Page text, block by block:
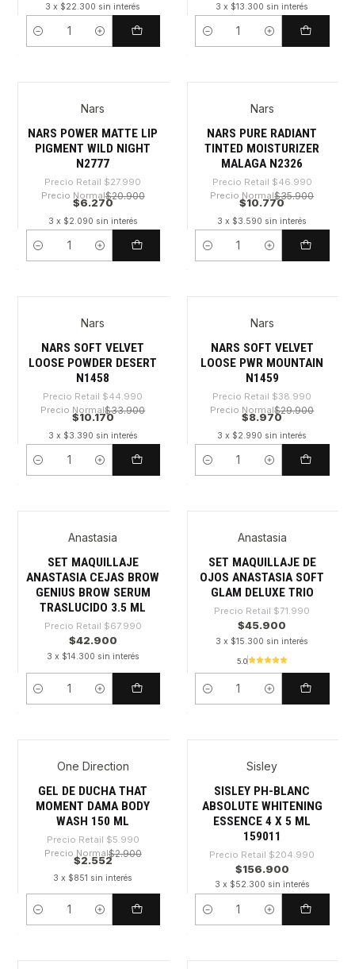
3 x $22.300 sin interés
Cantidad
3 x $13.300 sin interés
Cantidad
Nars
NARS POWER MATTE LIP
PIGMENT WILD NIGHT
N2777
Precio Retail $27.990
Precio Normal$20.900
$6.270
3 x $2.090 sin interés
Cantidad
Nars
NARS PURE RADIANT
TINTED MOISTURIZER
MALAGA N2326
Precio Retail $46.990
Precio Normal$35.900
$10.770
3 x $3.590 sin interés
Cantidad
Nars
NARS SOFT VELVET
LOOSE POWDER DESERT
N1458
Precio Retail $44.990
Precio Normal$33.900
$10.170
3 x $3.390 sin interés
Cantidad
Nars
NARS SOFT VELVET
LOOSE PWR MOUNTAIN
N1459
Precio Retail $38.990
Precio Normal$29.900
$8.970
3 x $2.990 sin interés
Cantidad
Anastasia
SET MAQUILLAJE
ANASTASIA CEJAS BROW
GENIUS BROW SERUM
TRASLUCIDO 3.5 ML
Precio Retail $67.990
$42.900
3 x $14.300 sin interés
Cantidad
Anastasia
SET MAQUILLAJE DE
OJOS ANASTASIA SOFT
GLAM DELUXE TRIO
Precio Retail $71.990
$45.900
3 x $15.300 sin interés
5.0
Cantidad
-57%One Direction
GEL DE DUCHA THAT
MOMENT DAMA BODY
WASH 150 ML
Precio Retail $5.990
Precio Normal$2.900
$2.552
3 x $851 sin interés
Cantidad
Sisley
SISLEY PH-BLANC
ABSOLUTE WHITENING
ESSENCE 4 X 5 ML
159011
Precio Retail $204.990
$156.900
3 x $52.300 sin interés
Cantidad